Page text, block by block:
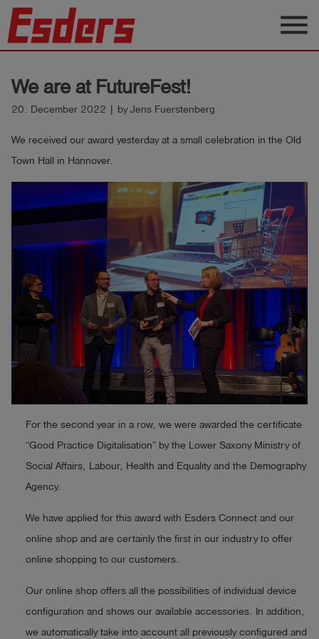
Knowledge
About
us
Contact
English
account_circle
Log
menu
We are at FutureFest!
20. December 2022 | by Jens Fuerstenberg
We received our award yesterday at a small celebration in the Old
Town Hall in Hannover.
For the second year in a row, we were awarded the certificate
“Good Practice Digitalisation” by the Lower Saxony Ministry of
Social Affairs, Labour, Health and Equality and the Demography
Agency.
We have applied for this award with Esders Connect and our
online shop and are certainly the first in our industry to offer
online shopping to our customers.
Our online shop offers all the possibilities of individual device
configuration and shows our available accessories. In addition,
we automatically take into account all previously configured and